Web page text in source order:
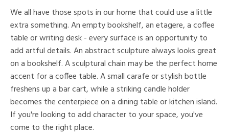
We all have those spots in our home that could use a little
extra something. An empty bookshelf, an etagere, a coffee
table or writing desk - every surface is an opportunity to
add artful details. An abstract sculpture always looks great
on a bookshelf. A sculptural chain may be the perfect home
accent for a coffee table. A small carafe or stylish bottle
freshens up a bar cart, while a striking candle holder
becomes the centerpiece on a dining table or kitchen island.
If you're looking to add character to your space, you've
come to the right place.